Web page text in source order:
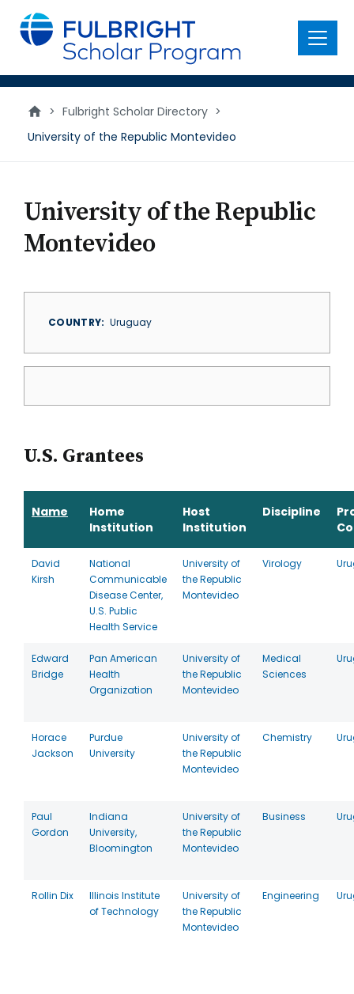
main
content
Menu
> Fulbright Scholar Directory >
University of the Republic Montevideo
University of the Republic
Montevideo
COUNTRY Uruguay
U.S. Grantees
Name
Home
Institution
Host
Institution
Discipline
David
Kirsh
National
Communicable
Disease Center,
U.S. Public
Health Service
University of
the Republic
Montevideo
Virology
Edward
Bridge
Pan American
Health
Organization
University of
the Republic
Montevideo
Medical
Sciences
Horace
Jackson
Purdue
University
University of
the Republic
Montevideo
Chemistry
Paul
Gordon
Indiana
University,
Bloomington
University of
the Republic
Montevideo
Business
Rollin Dix
Illinois Institute
of Technology
University of
the Republic
Montevideo
Engineering